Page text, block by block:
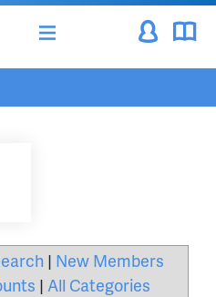
of Commerce
| New Members
| All Categories